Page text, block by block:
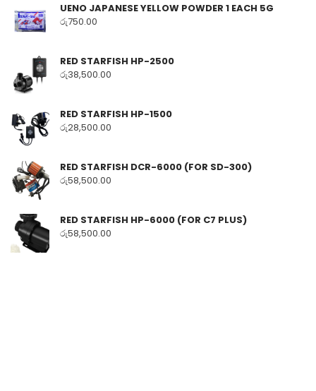
UENO JAPANESE YELLOW POWDER 1 EACH 5G
රු750.00
RED STARFISH HP-2500
රු38,500.00
RED STARFISH HP-1500
රු28,500.00
RED STARFISH DCR-6000 (FOR SD-300)
රු58,500.00
RED STARFISH HP-6000 (FOR C7 PLUS)
රු58,500.00